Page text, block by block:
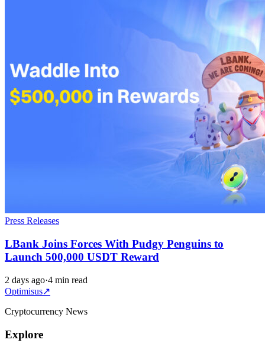
Press Releases
LBank Joins Forces With Pudgy Penguins to
Launch 500,000 USDT Reward
2 days ago·4 min read
Optimisus↗
Cryptocurrency News
Explore